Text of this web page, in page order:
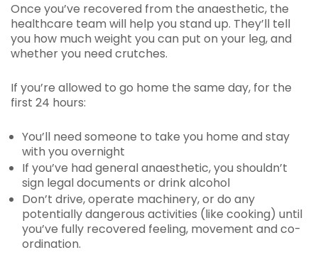
Once you’ve recovered from the anaesthetic, the
healthcare team will help you stand up. They’ll tell
you how much weight you can put on your leg, and
whether you need crutches.
If you’re allowed to go home the same day, for the
first 24 hours:
You’ll need someone to take you home and stay
with you overnight
If you’ve had general anaesthetic, you shouldn’t
sign legal documents or drink alcohol
Don’t drive, operate machinery, or do any
potentially dangerous activities (like cooking) until
you’ve fully recovered feeling, movement and co-
ordination.